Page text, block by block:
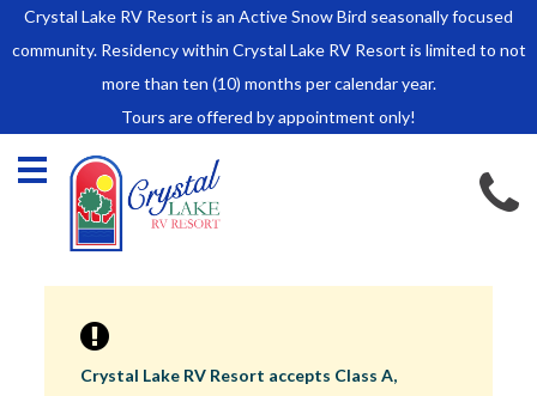
Crystal Lake RV Resort is an Active Snow Bird seasonally focused
community. Residency within Crystal Lake RV Resort is limited to not
more than ten (10) months per calendar year.
Tours are offered by appointment only!
Park Model Sales
RV Lots
Owner Rules and Regulations
RENTALS
Park Model Rentals
RV Lot Rentals
Rate Sheet
Renter Rules and Regulations
Crystal Lake RV Resort accepts Class A,